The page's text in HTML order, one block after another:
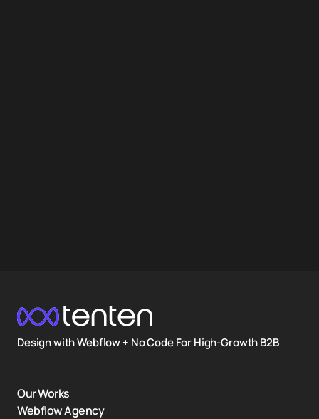
Design with Webflow + No Code For High-Growth B2B
Our Works
Webflow Agency